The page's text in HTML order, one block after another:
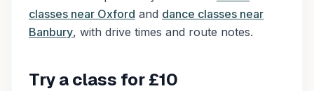
classes near Oxford and dance classes near
Banbury, with drive times and route notes.
Try a class for £10